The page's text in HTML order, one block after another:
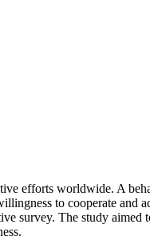
efforts worldwide. A
to cooperate and
survey. The study